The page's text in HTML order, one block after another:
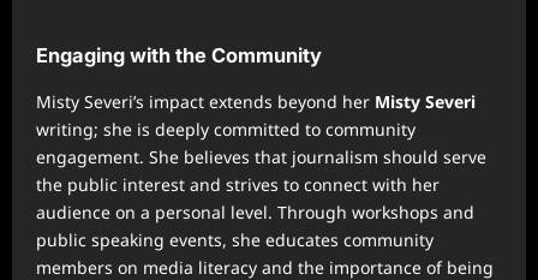
Engaging with the Community
Misty Severi’s impact extends beyond her Misty Severi
writing; she is deeply committed to community
engagement. She believes that journalism should serve
the public interest and strives to connect with her
audience on a personal level. Through workshops and
public speaking events, she educates community
members on media literacy and the importance of being